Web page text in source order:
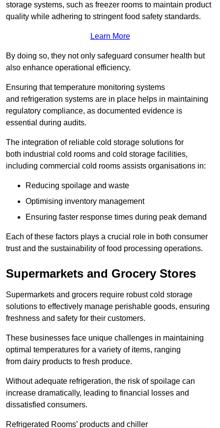
storage systems, such as freezer rooms to maintain product
quality while adhering to stringent food safety standards.
Learn More
By doing so, they not only safeguard consumer health but
also enhance operational efficiency.
Ensuring that temperature monitoring systems
and refrigeration systems are in place helps in maintaining
regulatory compliance, as documented evidence is
essential during audits.
The integration of reliable cold storage solutions for
both industrial cold rooms and cold storage facilities,
including commercial cold rooms assists organisations in:
Reducing spoilage and waste
Optimising inventory management
Ensuring faster response times during peak demand
Each of these factors plays a crucial role in both consumer
trust and the sustainability of food processing operations.
Supermarkets and Grocery Stores
Supermarkets and grocers require robust cold storage
solutions to effectively manage perishable goods, ensuring
freshness and safety for their customers.
These businesses face unique challenges in maintaining
optimal temperatures for a variety of items, ranging
from dairy products to fresh produce.
Without adequate refrigeration, the risk of spoilage can
increase dramatically, leading to financial losses and
dissatisfied consumers.
Refrigerated Rooms’ products and chiller